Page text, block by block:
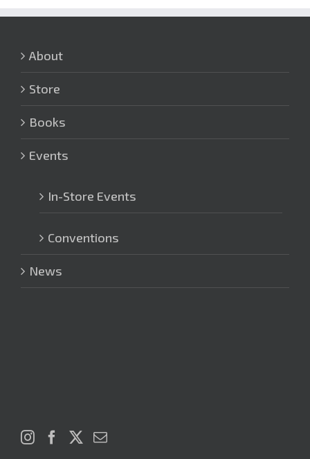
About
Store
Books
Events
In-Store Events
Conventions
News